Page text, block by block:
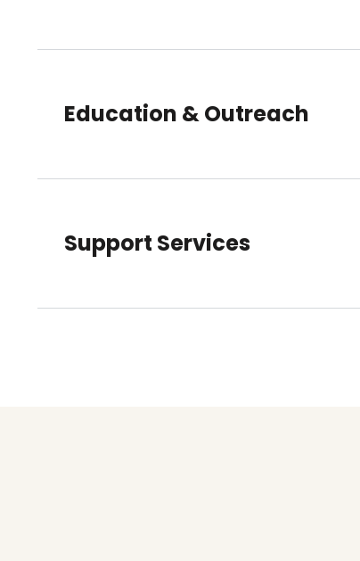
Education & Outreach
Support Services